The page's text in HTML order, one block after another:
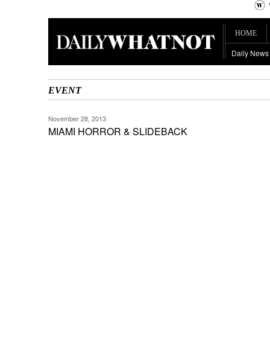
HOME
Daily
EVENT
November 28, 2013
MIAMI HORROR & SLIDEBACK